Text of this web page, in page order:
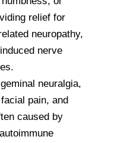
relief for
neuropathy,
nerve
neuralgia,
pain, and
caused by